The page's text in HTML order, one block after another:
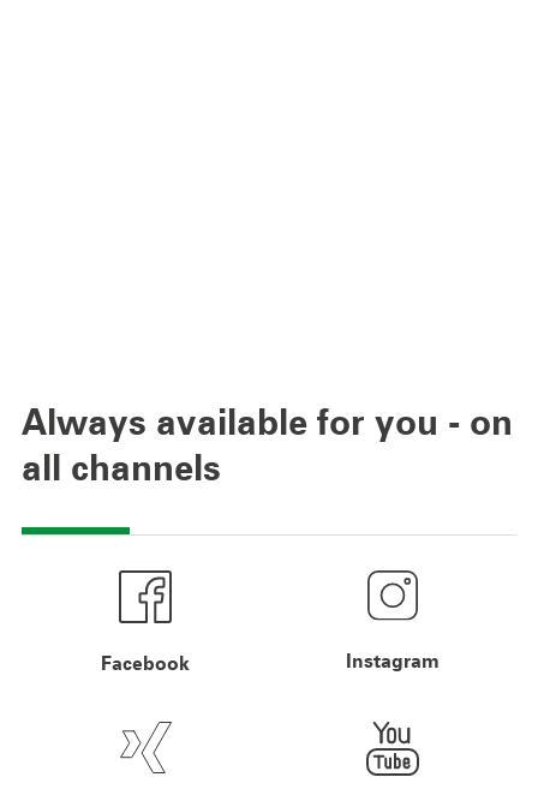
Always available for you - on
all channels
Facebook Instagram